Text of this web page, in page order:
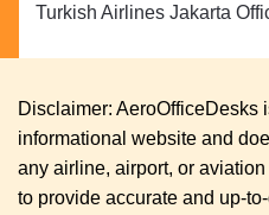
Turkish Airlines Jakarta
Disclaimer: AeroOfficeDesks
informational website and
any airline, airport, or
to provide accurate and up-